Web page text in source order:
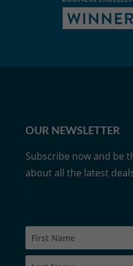
OUR NEWSLETTER
Subscribe now and be
about all the latest